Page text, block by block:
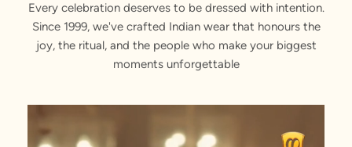
Every celebration deserves to be dressed with intention.
Since 1999, we've crafted Indian wear that honours the
joy, the ritual, and the people who make your biggest
moments unforgettable